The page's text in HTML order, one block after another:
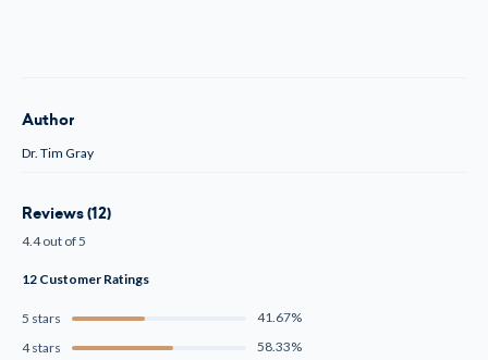
Author
Dr. Tim Gray
Reviews (12)
4.4 out of 5
12 Customer Ratings
5 stars
41.67%
4 stars
58.33%